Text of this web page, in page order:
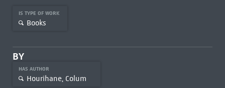
IS TYPE OF WORK
Books
BY
HAS AUTHOR
Hourihane, Colum